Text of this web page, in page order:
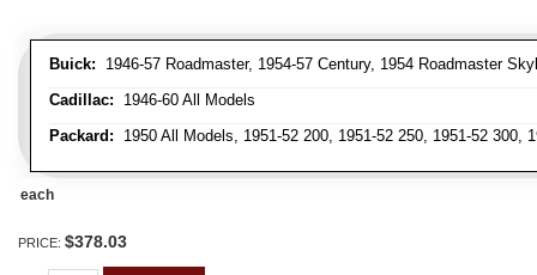
Buick: 1946-57 Roadmaster, 1954-57 Century, 1954 Roadmaster
Cadillac: 1946-60 All Models
Packard: 1950 All Models, 1951-52 200, 1951-52 250, 1951-52 300,
each
PRICE: $378.03